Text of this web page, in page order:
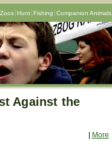
Zoos Hunt Fishing Companion Animals
Against the
More